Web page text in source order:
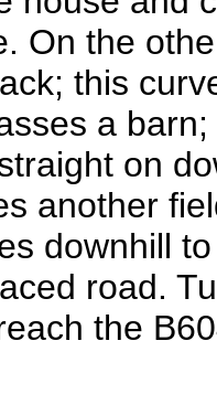
On the
this
a
on
another
downhill
road.
the